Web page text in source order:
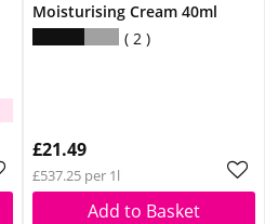
Moisturising Cream 40ml
2
£21.49
£537.25 per 1l
Add to Basket